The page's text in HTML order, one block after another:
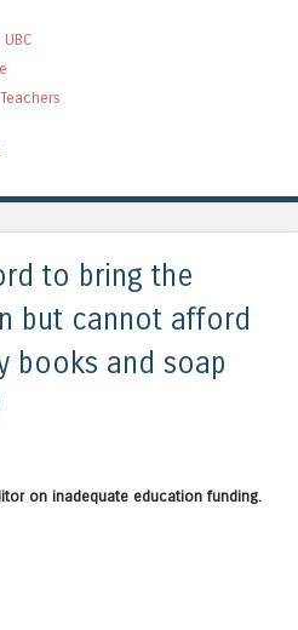
to bring the
but cannot afford
books and soap
on inadequate education funding.